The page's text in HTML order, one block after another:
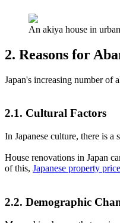
An akiya house in
2. Reasons for
Japan's increasing number of
2.1. Cultural Factors
In Japanese culture, there is
House renovations in Japan
of this, Japanese property
2.2. Demographic